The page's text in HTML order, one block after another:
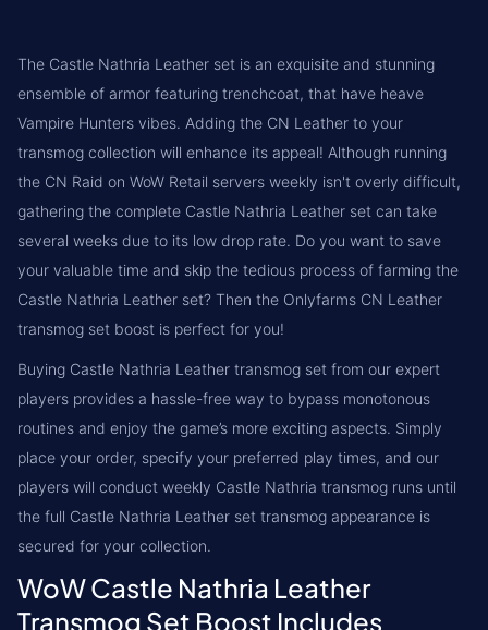
The Castle Nathria Leather set is an exquisite and stunning
ensemble of armor featuring trenchcoat, that have heave
Vampire Hunters vibes. Adding the CN Leather to your
transmog collection will enhance its appeal! Although running
the CN Raid on WoW Retail servers weekly isn't overly difficult,
gathering the complete Castle Nathria Leather set can take
several weeks due to its low drop rate. Do you want to save
your valuable time and skip the tedious process of farming the
Castle Nathria Leather set? Then the Onlyfarms CN Leather
transmog set boost is perfect for you!
Buying Castle Nathria Leather transmog set from our expert
players provides a hassle-free way to bypass monotonous
routines and enjoy the game’s more exciting aspects. Simply
place your order, specify your preferred play times, and our
players will conduct weekly Castle Nathria transmog runs until
the full Castle Nathria Leather set transmog appearance is
secured for your collection.
WoW Castle Nathria Leather
Transmog Set Boost Includes